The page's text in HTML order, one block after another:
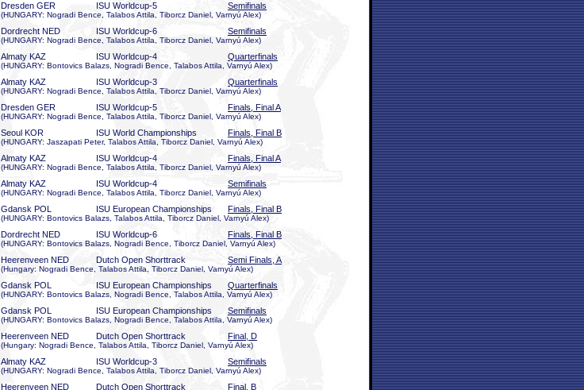
Dresden GER ISU Worldcup-5 Semifinals
(HUNGARY: Nogradi Bence, Talabos Attila, Tiborcz Daniel, Varnyú Alex)
Dordrecht NED ISU Worldcup-6 Semifinals
(HUNGARY: Nogradi Bence, Talabos Attila, Tiborcz Daniel, Varnyú Alex)
Almaty KAZ ISU Worldcup-4 Quarterfinals
(HUNGARY: Bontovics Balazs, Nogradi Bence, Talabos Attila, Varnyú Alex)
Almaty KAZ ISU Worldcup-3 Quarterfinals
(HUNGARY: Nogradi Bence, Talabos Attila, Tiborcz Daniel, Varnyú Alex)
Dresden GER ISU Worldcup-5 Finals, Final A
(HUNGARY: Nogradi Bence, Talabos Attila, Tiborcz Daniel, Varnyú Alex)
Seoul KOR ISU World Championships Finals, Final B
(HUNGARY: Jaszapati Peter, Talabos Attila, Tiborcz Daniel, Varnyú Alex)
Almaty KAZ ISU Worldcup-4 Finals, Final A
(HUNGARY: Nogradi Bence, Talabos Attila, Tiborcz Daniel, Varnyú Alex)
Almaty KAZ ISU Worldcup-4 Semifinals
(HUNGARY: Nogradi Bence, Talabos Attila, Tiborcz Daniel, Varnyú Alex)
Gdansk POL ISU European Championships Finals, Final B
(HUNGARY: Bontovics Balazs, Talabos Attila, Tiborcz Daniel, Varnyú Alex)
Dordrecht NED ISU Worldcup-6 Finals, Final B
(HUNGARY: Bontovics Balazs, Nogradi Bence, Tiborcz Daniel, Varnyú Alex)
Heerenveen NED Dutch Open Shorttrack Semi Finals, A
(Hungary: Nogradi Bence, Talabos Attila, Tiborcz Daniel, Varnyú Alex)
Gdansk POL ISU European Championships Quarterfinals
(HUNGARY: Bontovics Balazs, Nogradi Bence, Talabos Attila, Varnyú Alex)
Gdansk POL ISU European Championships Semifinals
(HUNGARY: Bontovics Balazs, Nogradi Bence, Talabos Attila, Varnyú Alex)
Heerenveen NED Dutch Open Shorttrack Final, D
(Hungary: Nogradi Bence, Talabos Attila, Tiborcz Daniel, Varnyú Alex)
Almaty KAZ ISU Worldcup-3 Semifinals
(HUNGARY: Nogradi Bence, Talabos Attila, Tiborcz Daniel, Varnyú Alex)
Heerenveen NED Dutch Open Shorttrack Final, B